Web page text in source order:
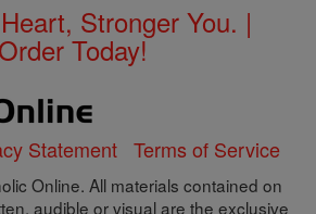
Stronger You. |
Order Today!
Statement Terms of Service
Online. All materials contained on
audible or visual are the exclusive